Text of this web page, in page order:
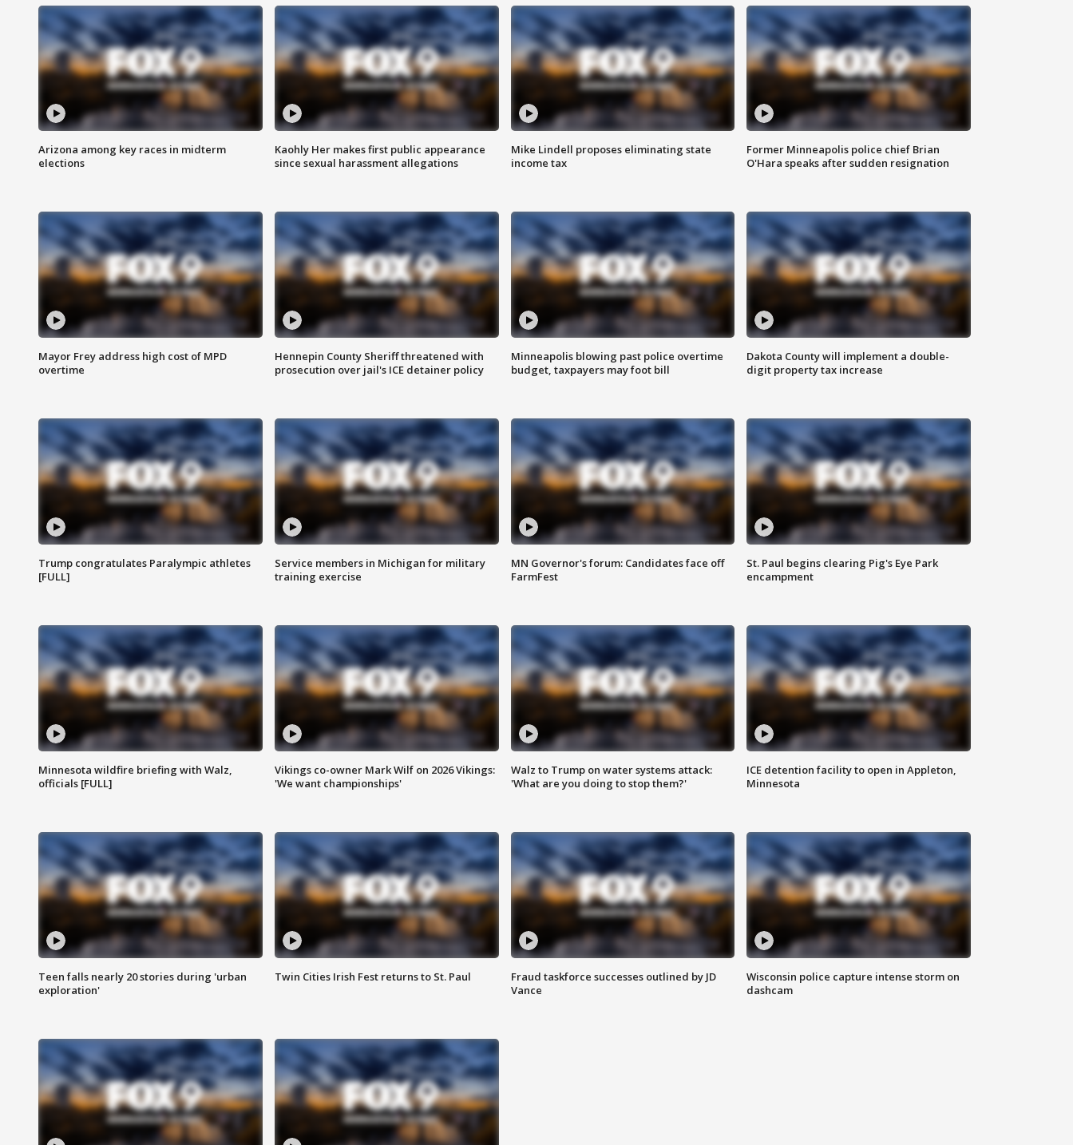
Arizona among key races in midterm
elections
Kaohly Her makes first public appearance
since sexual harassment allegations
Mike Lindell proposes eliminating state
income tax
Former Minneapolis police chief Brian
O'Hara speaks after sudden resignation
Mayor Frey address high cost of MPD
overtime
Hennepin County Sheriff threatened with
prosecution over jail's ICE detainer policy
Minneapolis blowing past police overtime
budget, taxpayers may foot bill
Dakota County will implement a double-
digit property tax increase
Trump congratulates Paralympic athletes
[FULL]
Service members in Michigan for military
training exercise
MN Governor's forum: Candidates face off
FarmFest
St. Paul begins clearing Pig's Eye Park
encampment
Minnesota wildfire briefing with Walz,
officials [FULL]
Vikings co-owner Mark Wilf on 2026 Vikings:
'We want championships'
Walz to Trump on water systems attack:
'What are you doing to stop them?'
ICE detention facility to open in Appleton,
Minnesota
Teen falls nearly 20 stories during 'urban
exploration'
Twin Cities Irish Fest returns to St. Paul
Fraud taskforce successes outlined by JD
Vance
Wisconsin police capture intense storm on
dashcam